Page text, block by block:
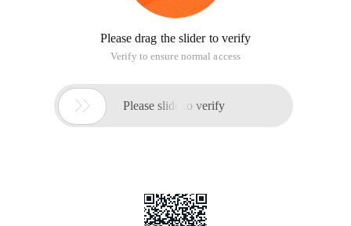
Please drag the slider to verify
Verify to ensure normal access
 Please slide to verify